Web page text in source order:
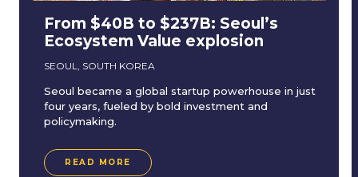
From $40B to $237B: Seoul’s
Ecosystem Value explosion
SEOUL, SOUTH KOREA
Seoul became a global startup powerhouse in just
four years, fueled by bold investment and
policymaking.
READ MORE